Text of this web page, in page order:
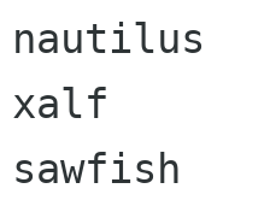
nautilus
xalf
sawfish